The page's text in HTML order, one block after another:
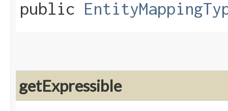
public
getExpressible